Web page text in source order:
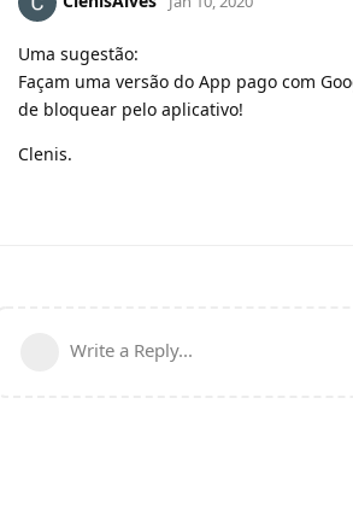
Uma sugestão:
Façam uma versão do App pago com
de bloquear pelo aplicativo!
Clenis.
Write a Reply...